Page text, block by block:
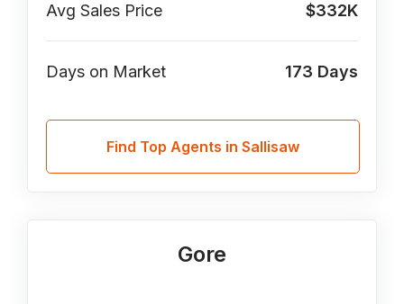
Avg Sales Price $332K
Days on Market 173 Days
Find Top Agents in Sallisaw
Gore